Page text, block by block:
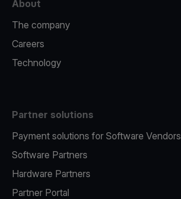
About
The company
Careers
Technology
Partner solutions
Payment solutions for Software Vendors
Software Partners
Hardware Partners
Partner Portal